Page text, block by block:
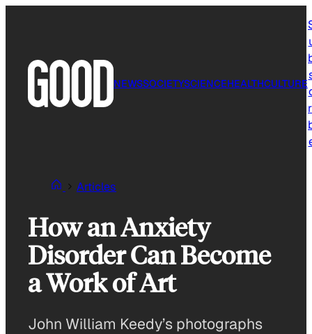
NEWSSOCIETYSCIENCEHEALTHCULTURE
Articles
How an Anxiety
Disorder Can Become
a Work of Art
John William Keedy’s photographs